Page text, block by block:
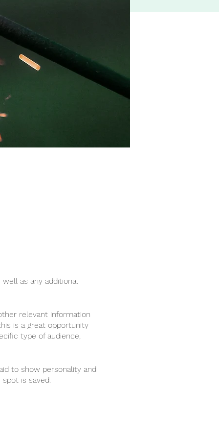
as any additional
relevant information
is a great opportunity
type of audience,
to show personality and
is saved.